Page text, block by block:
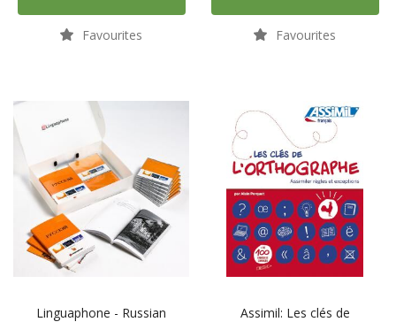
Favourites Favourites
Linguaphone - Russian
Assimil: Les clés de